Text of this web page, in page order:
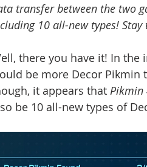
transfer between the two
10 all-new types!
there you have it! In
be more Decor Pikmin
it appears that Pikmin
be 10 all-new types of